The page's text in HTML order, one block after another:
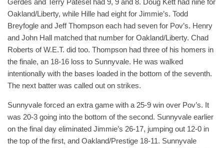
Gerdes and Terry Patesel had 9, 9 and 8. Doug Kett had nine for
Oakland/Liberty, while Hille had eight for Jimmie’s. Todd
Breyfogle and Jeff Thompson each had seven for Pov’s. Henry
and John Hall matched that number for Oakland/Liberty. Chad
Roberts of W.E.T. did too. Thompson had three of his homers in
the finale, an 18-16 loss to Sunnyvale. He was walked
intentionally with the bases loaded in the bottom of the seventh.
The next batter was called out on strikes.
Sunnyvale forced an extra game with a 25-9 win over Pov’s. It
was 20-3 going into the bottom of the second. Sunnyvale earlier
on the final day eliminated Jimmie’s 26-17, jumping out 12-0 in
the top of the first, and Oakland/Prestige 18-11. Sunnyvale